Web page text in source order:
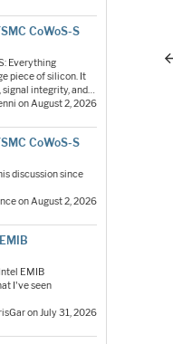
CoWoS-S
Everything
piece of silicon. It
integrity, and…
on August 2, 2026
CoWoS-S
discussion since
on August 2, 2026
EMIB
I've seen
on July 31, 2026